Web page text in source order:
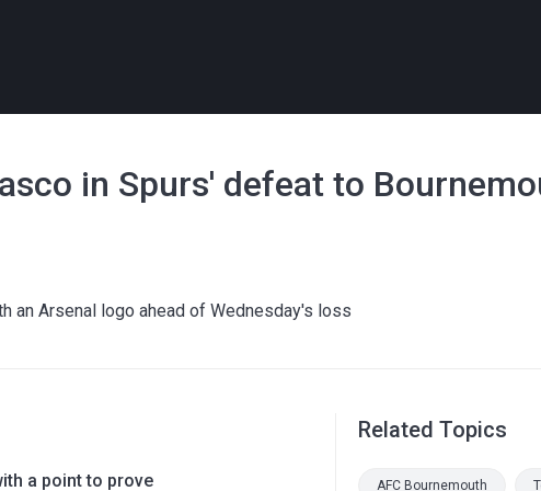
in Spurs' defeat to
an Arsenal logo ahead of Wednesday's loss
a point to prove
Related Topics
AFC Bournemouth